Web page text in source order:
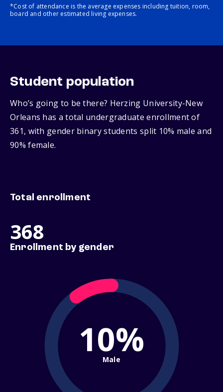
*Cost of attendance is the average expenses including tuition, room,
board and other estimated living expenses.
Student population
Who’s going to be there? Herzing University-New
Orleans has a total undergraduate enrollment of
361, with gender binary students split 10% male and
90% female.
Total enrollment
368
Enrollment by gender
10%
Male